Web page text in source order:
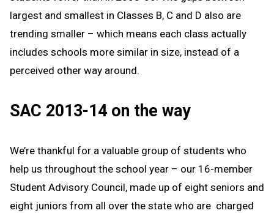
largest and smallest in Classes B, C and D also are
trending smaller – which means each class actually
includes schools more similar in size, instead of a
perceived other way around.
SAC 2013-14 on the way
We’re thankful for a valuable group of students who
help us throughout the school year – our 16-member
Student Advisory Council, made up of eight seniors and
eight juniors from all over the state who are charged